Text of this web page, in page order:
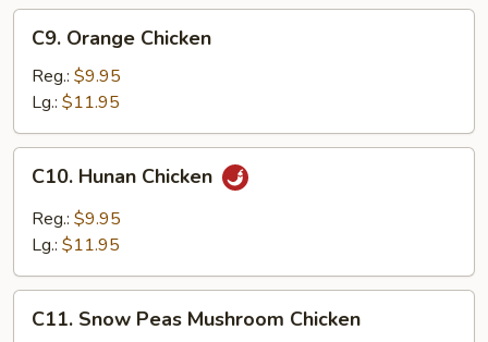
Orange
Chicken
C9. Orange Chicken
Reg.: $9.95
Lg.: $11.95
Hunan
Chicken
C10. Hunan Chicken
Reg.: $9.95
Lg.: $11.95
Snow
C11. Snow Peas Mushroom Chicken